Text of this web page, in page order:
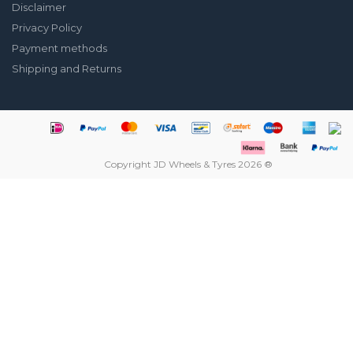
Disclaimer
Privacy Policy
Payment methods
Shipping and Returns
Copyright JD Wheels & Tyres 2026 ®